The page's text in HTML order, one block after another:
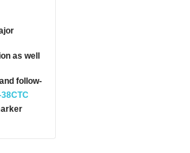
as well
follow-
38CTC